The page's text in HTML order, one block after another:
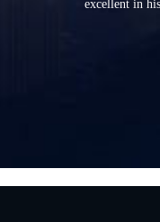
excellent in